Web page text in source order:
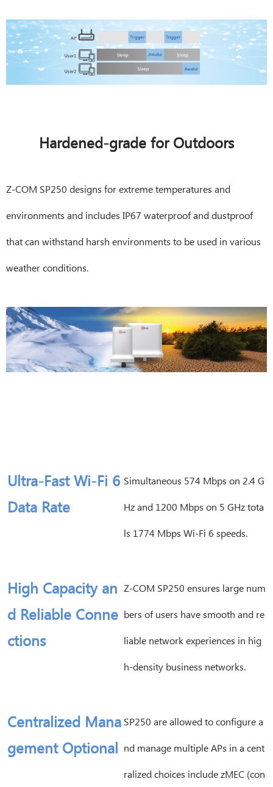
Hardened-grade for Outdoors
Z-COM SP250 designs for extreme temperatures and
environments and includes IP67 waterproof and dustproof
that can withstand harsh environments to be used in various
weather conditions.
Ultra-Fast Wi-Fi 6
Data Rate
Simultaneous 574 Mbps on 2.4 G
Hz and 1200 Mbps on 5 GHz tota
ls 1774 Mbps Wi-Fi 6 speeds.
High Capacity an
d Reliable Conne
ctions
Z-COM SP250 ensures large num
bers of users have smooth and re
liable network experiences in hig
h-density business networks.
Centralized Mana
gement Optional
SP250 are allowed to configure a
nd manage multiple APs in a cent
ralized choices include zMEC (con